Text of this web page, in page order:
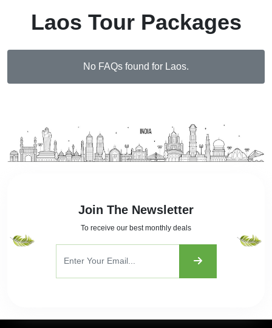
Laos Tour Packages
No FAQs found for Laos.
Join The Newsletter
To receive our best monthly deals